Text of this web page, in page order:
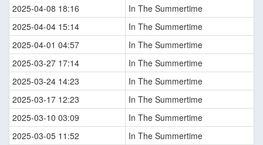
2025-04-08 18:16
In The Summertime
2025-04-04 15:14
In The Summertime
2025-04-01 04:57
In The Summertime
2025-03-27 17:14
In The Summertime
2025-03-24 14:23
In The Summertime
2025-03-17 12:23
In The Summertime
2025-03-10 03:09
In The Summertime
2025-03-05 11:52
In The Summertime